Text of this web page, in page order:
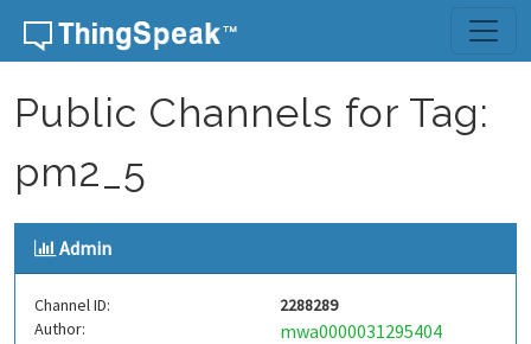
Skip to content
Public Channels for Tag:
pm2_5
Admin
Channel ID:
2288289
Author:
mwa0000031295404